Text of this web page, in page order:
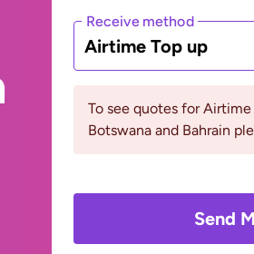
Receive method
Airtime Top up
To see quotes for
Botswana and Bahrain
Send